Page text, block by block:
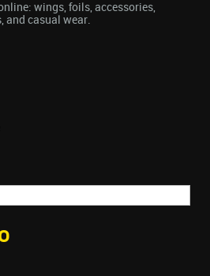
wings, foils, accessories,
and casual wear.